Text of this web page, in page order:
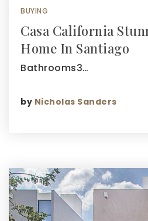
BUYING
Casa California
Home In Santiago
Bathrooms3…
by Nicholas Sanders